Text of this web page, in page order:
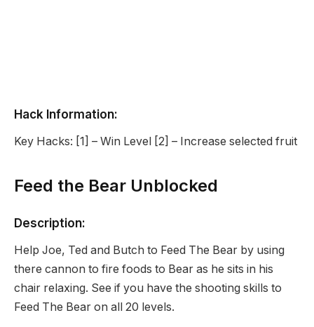
Hack Information:
Key Hacks: [1] – Win Level [2] – Increase selected fruit
Feed the Bear Unblocked
Description:
Help Joe, Ted and Butch to Feed The Bear by using
there cannon to fire foods to Bear as he sits in his
chair relaxing. See if you have the shooting skills to
Feed The Bear on all 20 levels.